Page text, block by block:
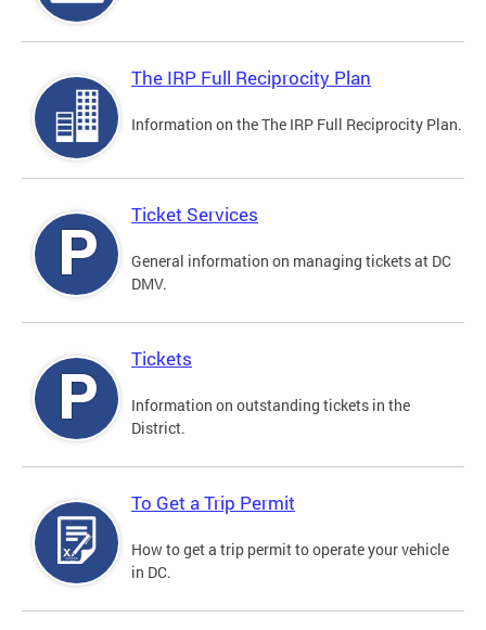
The IRP Full Reciprocity Plan
Information on the The IRP Full Reciprocity Plan.
Ticket Services
General information on managing tickets at DC
DMV.
Tickets
Information on outstanding tickets in the
District.
To Get a Trip Permit
How to get a trip permit to operate your vehicle
in DC.